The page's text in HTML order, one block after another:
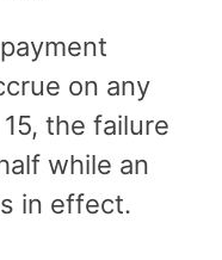
on any
the failure
while an
in effect.